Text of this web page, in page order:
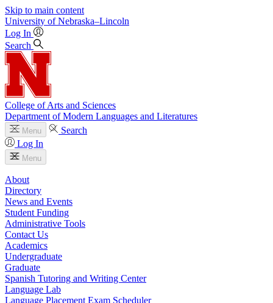
Skip to main content
University of Nebraska–Lincoln
Log In
Search
College of Arts and Sciences
Department of Modern Languages and Literatures
Menu
Search
Log In
Menu
About
Directory
News and Events
Student Funding
Administrative Tools
Contact Us
Academics
Undergraduate
Graduate
Spanish Tutoring and Writing Center
Language Lab
Language Placement Exam Scheduler